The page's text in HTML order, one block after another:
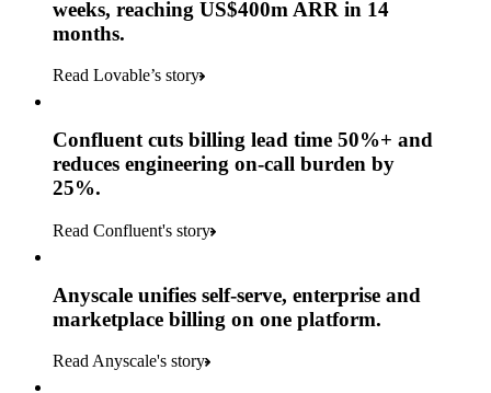
weeks, reaching US$400m ARR in 14
months.
Read Lovable’s story
Confluent cuts billing lead time 50%+ and
reduces engineering on-call burden by
25%.
Read Confluent's story
Anyscale unifies self-serve, enterprise and
marketplace billing on one platform.
Read Anyscale's story